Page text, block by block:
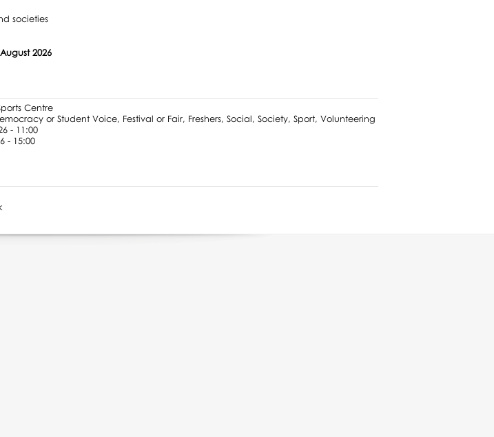
societies
2026
Centre
or Student Voice, Festival or Fair, Freshers, Social, Society, Sport, Volunteering
- 11:00
- 15:00